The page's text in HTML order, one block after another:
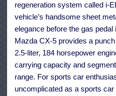
regeneration system called i-
vehicle’s handsome sheet
elegance before the gas
Mazda CX-5 provides a
2.5-liter, 184 horsepower
carrying capacity and
range. For sports car
uncomplicated as a sports